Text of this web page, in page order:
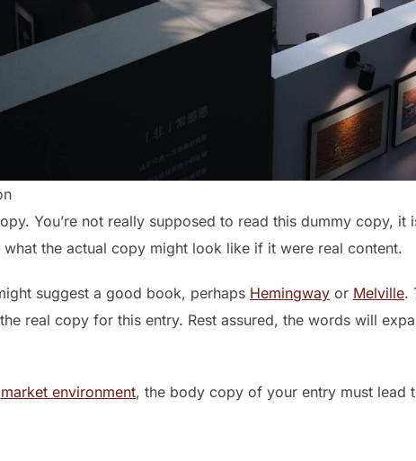
You’re not really supposed to read this dummy copy,
the actual copy might look like if it were real content.
suggest a good book, perhaps Hemingway or Melville.
real copy for this entry. Rest assured, the words will
market environment, the body copy of your entry must lead